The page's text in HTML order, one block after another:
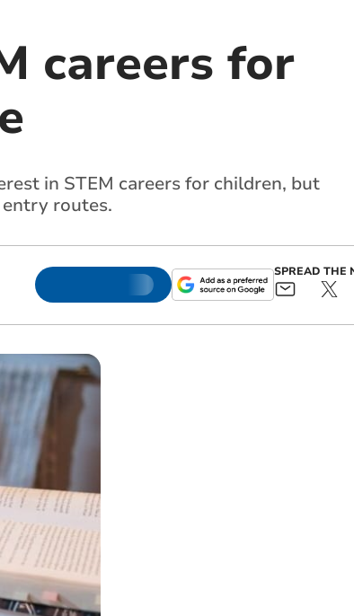
careers for
in STEM careers for children, but
routes.
SPREAD THE